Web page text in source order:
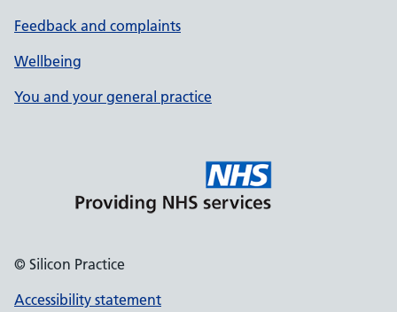
Feedback and complaints
Wellbeing
You and your general practice
© Silicon Practice
Accessibility statement